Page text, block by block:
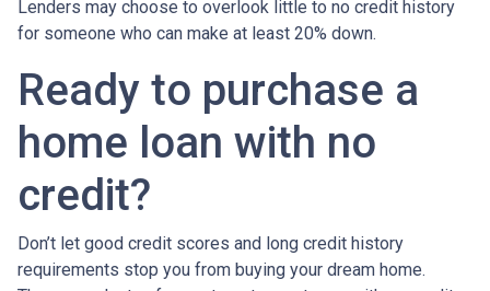
Lenders may choose to overlook little to no credit history
for someone who can make at least 20% down.
Ready to purchase a
home loan with no
credit?
Don’t let good credit scores and long credit history
requirements stop you from buying your dream home.